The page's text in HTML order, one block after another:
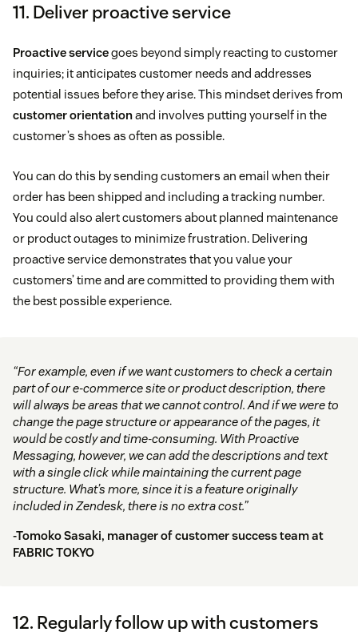
11. Deliver proactive service
Proactive servicegoes beyond simply reacting to customer
inquiries; it anticipates customer needs and addresses
potential issues before they arise. This mindset derives from
customer orientationand involves putting yourself in the
customer’s shoes as often as possible.
You can do this by sending customers an email when their
order has been shipped and including a tracking number.
You could also alert customers about planned maintenance
or product outages to minimize frustration. Delivering
proactive service demonstrates that you value your
customers’ time and are committed to providing them with
the best possible experience.
“For example, even if we want customers to check a certain
part of our e-commerce site or product description, there
will always be areas that we cannot control. And if we were to
change the page structure or appearance of the pages, it
would be costly and time-consuming. With Proactive
Messaging, however, we can add the descriptions and text
with a single click while maintaining the current page
structure. What’s more, since it is a feature originally
included in Zendesk, there is no extra cost.”
-Tomoko Sasaki, manager of customer success team at
FABRIC TOKYO
12. Regularly follow up with customers